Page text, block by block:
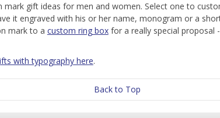
mark gift ideas for men and women. Select one to
it engraved with his or her name, monogram or a
mark to a custom ring boxfor a really special proposal
with typography here.
Back to Top